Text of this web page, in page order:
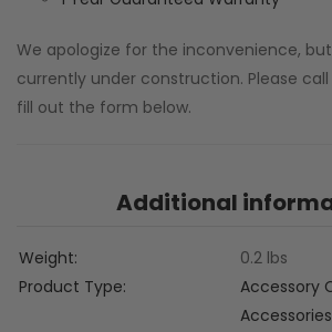
We apologize for the inconvenience,
currently under construction. Please call
fill out the form below.
Additional
Weight
0.2 lbs
Product Type
Accessory
Accessories